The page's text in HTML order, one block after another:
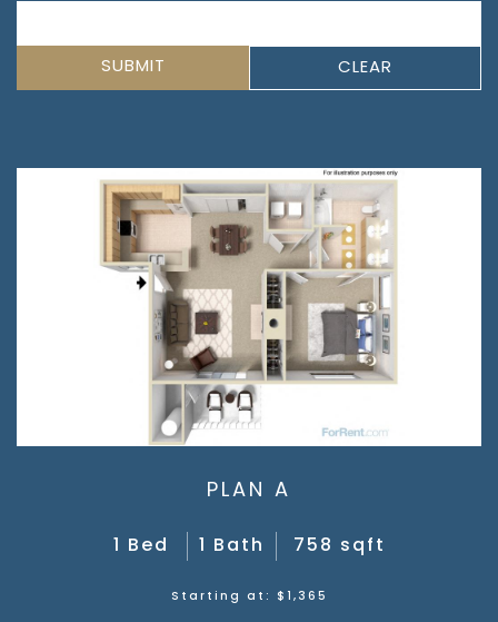
SUBMIT CLEAR
PLAN A
1 Bed 1 Bath 758 sqft
Starting at: $1,365